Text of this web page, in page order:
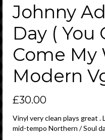
Johnny
Day ( You
Come My
Modern
£30.00
Vinyl very clean plays great .
mid-tempo Northern / Soul